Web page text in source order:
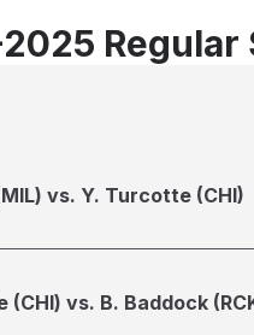
Regular
vs. Y. Turcotte (CHI)
(CHI) vs. B. Baddock